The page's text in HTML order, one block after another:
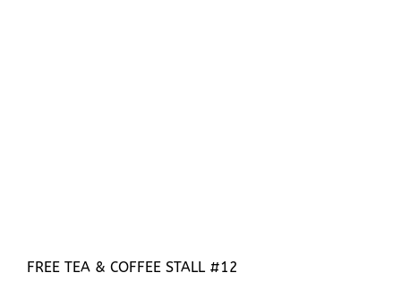
FREE TEA & COFFEE STALL #12